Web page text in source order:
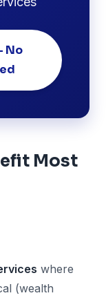
No
Most
where
(wealth